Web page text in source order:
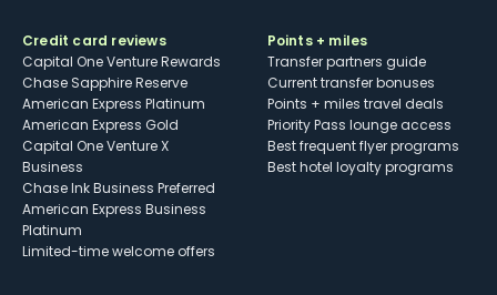
Credit card reviews
Capital One Venture Rewards
Chase Sapphire Reserve
American Express Platinum
American Express Gold
Capital One Venture X
Business
Chase Ink Business Preferred
American Express Business
Platinum
Limited-time welcome offers
Points + miles
Transfer partners guide
Current transfer bonuses
Points + miles travel deals
Priority Pass lounge access
Best frequent flyer programs
Best hotel loyalty programs